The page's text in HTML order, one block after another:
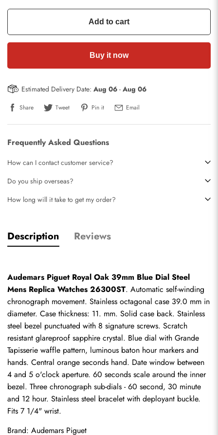
Add to cart
Buy it now
Estimated Delivery Date: Aug 06 - Aug 06
Share Tweet Pin it Email
Frequently Asked Questions
How can I contact customer service?
Do you ship overseas?
How long will it take to get my order?
Description Reviews
Audemars Piguet Royal Oak 39mm Blue Dial Steel
Mens Replica Watches 26300ST. Automatic self-winding
chronograph movement. Stainless octagonal case 39.0 mm in
diameter. Case thickness: 11. mm. Solid case back. Stainless
steel bezel punctuated with 8 signature screws. Scratch
resistant glareproof sapphire crystal. Blue dial with Grande
Tapisserie waffle pattern, luminous baton hour markers and
hands. Central orange seconds hand. Date window between
4 and 5 o'clock aperture. 60 seconds scale around the inner
bezel. Three chronograph sub-dials - 60 second, 30 minute
and 12 hour. Stainless steel bracelet with deployant buckle.
Fits 7 1/4" wrist.
Brand: Audemars Piguet